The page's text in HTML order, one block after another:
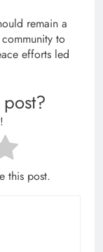
remain a
to
efforts led
this post.